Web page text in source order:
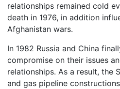
relationships remained cold
death in 1976, in addition
Afghanistan wars.
In 1982 Russia and China
compromise on their issues
relationships. As a result, the
and gas pipeline